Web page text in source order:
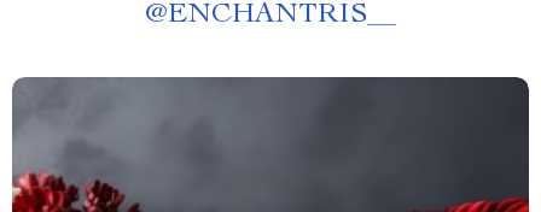
@ENCHANTRIS__